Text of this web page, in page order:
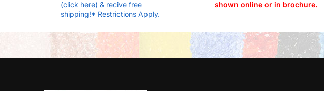
(click here) & recive free
shipping!* Restrictions Apply.
shown online or in brochure.